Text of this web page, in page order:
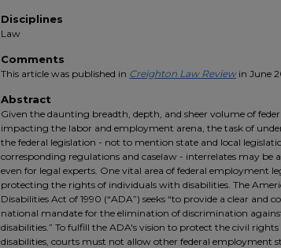
Disciplines
Law
Comments
This article was published in Creighton Law Reviewin June
Abstract
Given the daunting breadth, depth, and sheer volume of
impacting the labor and employment arena, the task of
the federal legislation - not to mention state and local
corresponding regulations and caselaw - interrelates may be
even for legal experts. One vital area of federal employment
protecting the rights of individuals with disabilities. The
Disabilities Act of 1990 (“ADA”) seeks “to provide a clear and
national mandate for the elimination of discrimination
disabilities.” To fulfill the ADA's vision to protect the civil
disabilities, courts must not allow other federal employment